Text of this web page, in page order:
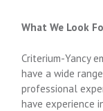
What We Look
Criterium-Yancy
have a wide
professional
have experience